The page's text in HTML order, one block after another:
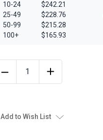
10-24
25-49
50-99
100+
$242.21
$228.76
$215.28
$165.93
Add to Wish List